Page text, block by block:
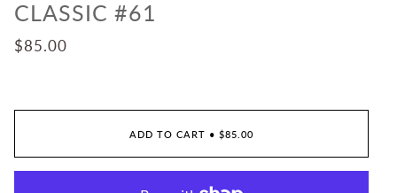
CLASSIC #61
$85.00
ADD TO CART • $85.00